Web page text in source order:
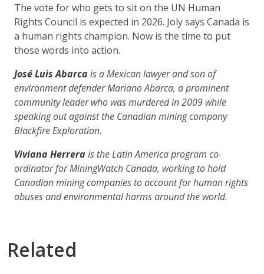
The vote for who gets to sit on the UN Human
Rights Council is expected in 2026. Joly says Canada is
a human rights champion. Now is the time to put
those words into action.
José Luis Abarcais a Mexican lawyer and son of
environment defender Mariano Abarca, a prominent
community leader who was murdered in 2009 while
speaking out against the Canadian mining company
Blackfire Exploration.
Viviana Herrerais the Latin America program co-
ordinator for MiningWatch Canada, working to hold
Canadian mining companies to account for human rights
abuses and environmental harms around the world.
Related